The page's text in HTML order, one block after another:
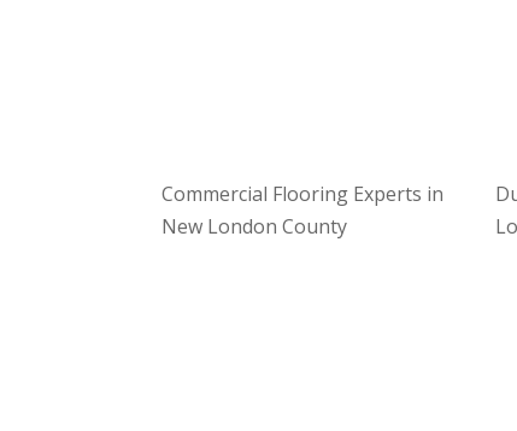
Commercial Flooring Experts in
New London County